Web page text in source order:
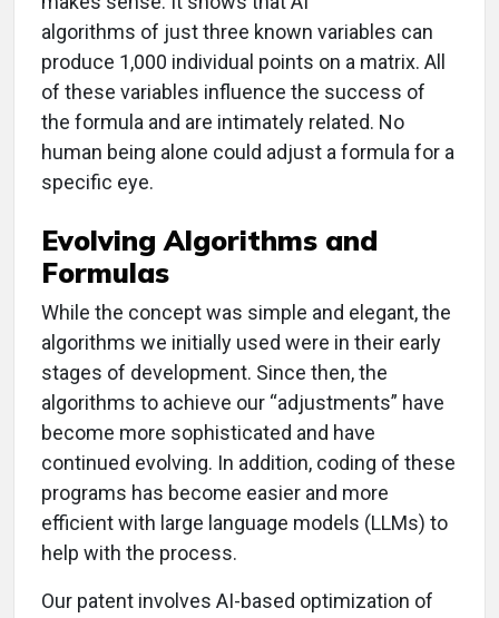
algorithms of just three known variables can
produce 1,000 individual points on a matrix. All
of these variables influence the success of
the formula and are intimately related. No
human being alone could adjust a formula for a
specific eye.
Evolving Algorithms and
Formulas
While the concept was simple and elegant, the
algorithms we initially used were in their early
stages of development. Since then, the
algorithms to achieve our “adjustments” have
become more sophisticated and have
continued evolving. In addition, coding of these
programs has become easier and more
efficient with large language models (LLMs) to
help with the process.
Our patent involves AI-based optimization of